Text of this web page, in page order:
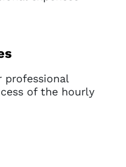
professional
of the hourly